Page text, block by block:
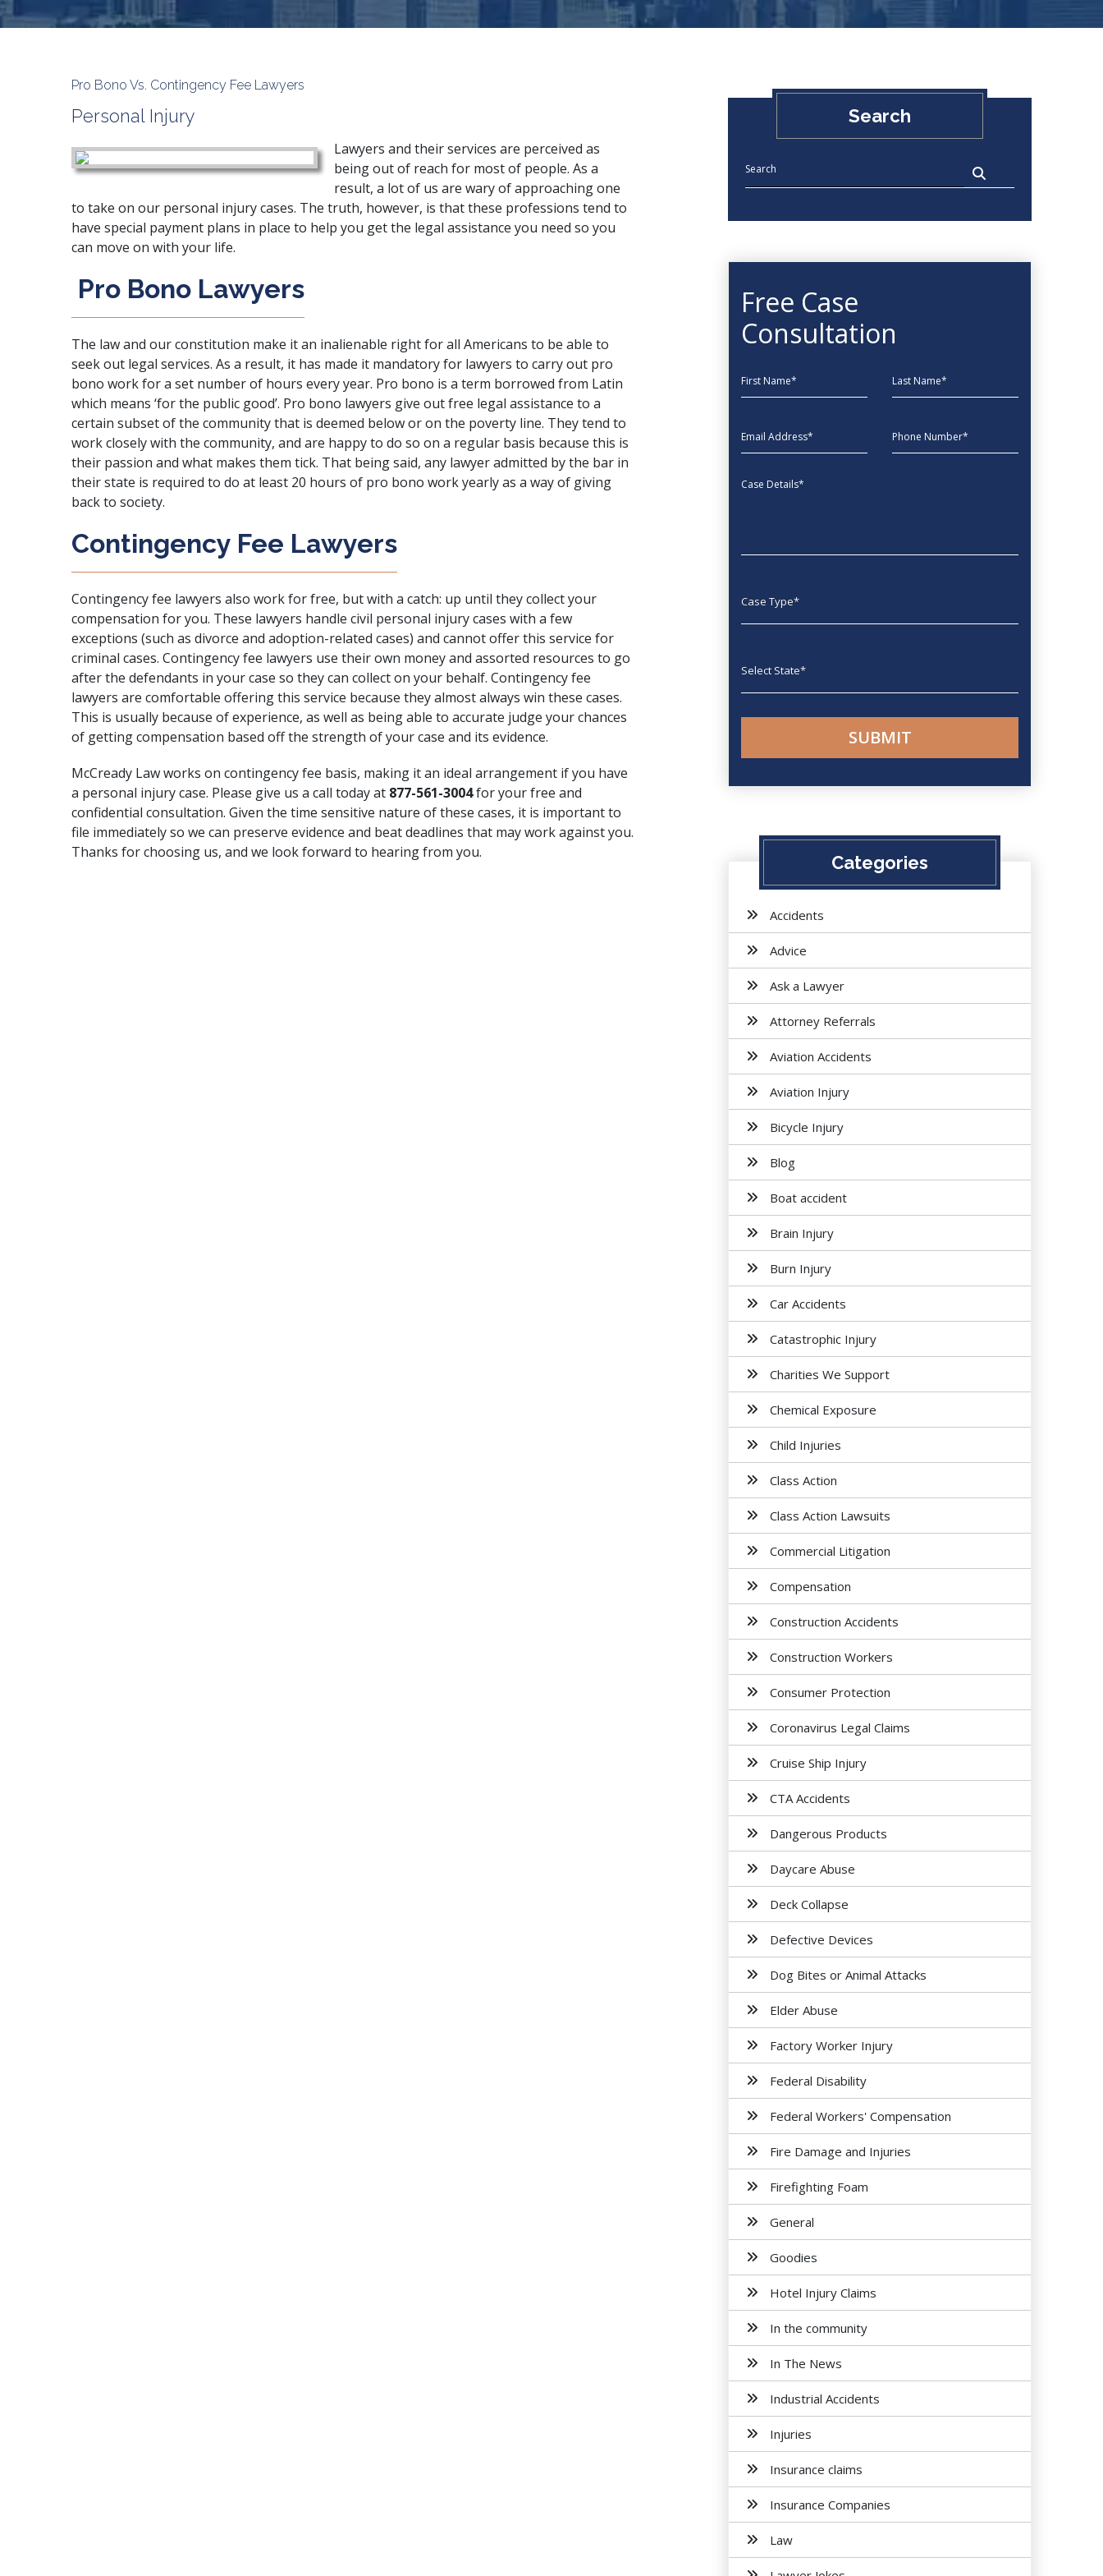
Pro Bono Vs. Contingency Fee Lawyers
Personal Injury
Lawyers and their services are perceived as
being out of reach for most of people. As a
result, a lot of us are wary of approaching one
to take on our personal injury cases. The truth, however, is that these professions tend to
have special payment plans in place to help you get the legal assistance you need so you
can move on with your life.
Pro Bono Lawyers
The law and our constitution make it an inalienable right for all Americans to be able to
seek out legal services. As a result, it has made it mandatory for lawyers to carry out pro
bono work for a set number of hours every year. Pro bono is a term borrowed from Latin
which means ‘for the public good’. Pro bono lawyers give out free legal assistance to a
certain subset of the community that is deemed below or on the poverty line. They tend to
work closely with the community, and are happy to do so on a regular basis because this is
their passion and what makes them tick. That being said, any lawyer admitted by the bar in
their state is required to do at least 20 hours of pro bono work yearly as a way of giving
back to society.
Contingency Fee Lawyers
Contingency fee lawyers also work for free, but with a catch: up until they collect your
compensation for you. These lawyers handle civil personal injury cases with a few
exceptions (such as divorce and adoption-related cases) and cannot offer this service for
criminal cases. Contingency fee lawyers use their own money and assorted resources to go
after the defendants in your case so they can collect on your behalf. Contingency fee
lawyers are comfortable offering this service because they almost always win these cases.
This is usually because of experience, as well as being able to accurate judge your chances
of getting compensation based off the strength of your case and its evidence.
McCready Law works on contingency fee basis, making it an ideal arrangement if you have
a personal injury case. Please give us a call today at 877-561-3004for your free and
confidential consultation. Given the time sensitive nature of these cases, it is important to
file immediately so we can preserve evidence and beat deadlines that may work against you.
Thanks for choosing us, and we look forward to hearing from you.
Search
Free Case
Consultation
First Name Last Name
EmailAddress phone
Message
Categories
Accidents
Advice
Ask a Lawyer
Attorney Referrals
Aviation Accidents
Aviation Injury
Bicycle Injury
Blog
Boat accident
Brain Injury
Burn Injury
Car Accidents
Catastrophic Injury
Charities We Support
Chemical Exposure
Child Injuries
Class Action
Class Action Lawsuits
Commercial Litigation
Compensation
Construction Accidents
Construction Workers
Consumer Protection
Coronavirus Legal Claims
Cruise Ship Injury
CTA Accidents
Dangerous Products
Daycare Abuse
Deck Collapse
Defective Devices
Dog Bites or Animal Attacks
Elder Abuse
Factory Worker Injury
Federal Disability
Federal Workers' Compensation
Fire Damage and Injuries
Firefighting Foam
General
Goodies
Hotel Injury Claims
In the community
In The News
Industrial Accidents
Injuries
Insurance claims
Insurance Companies
Law